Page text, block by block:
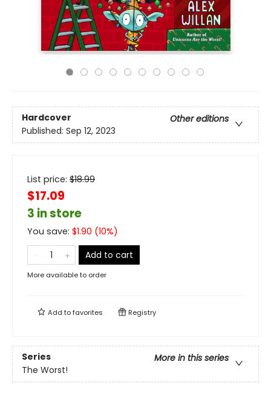
Hardcover
Other editions
Published: Sep 12, 2023
List price: $18.99
$17.09
3 in store
You save: $1.90 (10%)
Add to cart
More available to order
Add tofavorites Registry
Series
More in this series
The Worst!